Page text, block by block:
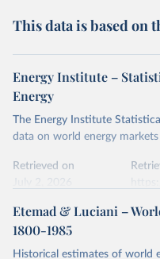
This data is based on
Energy Institute –
Energy
The Energy Institute
data on world energy
Retrieved on
Citation
Etemad & Luciani –
1800-1985
Historical estimates of world